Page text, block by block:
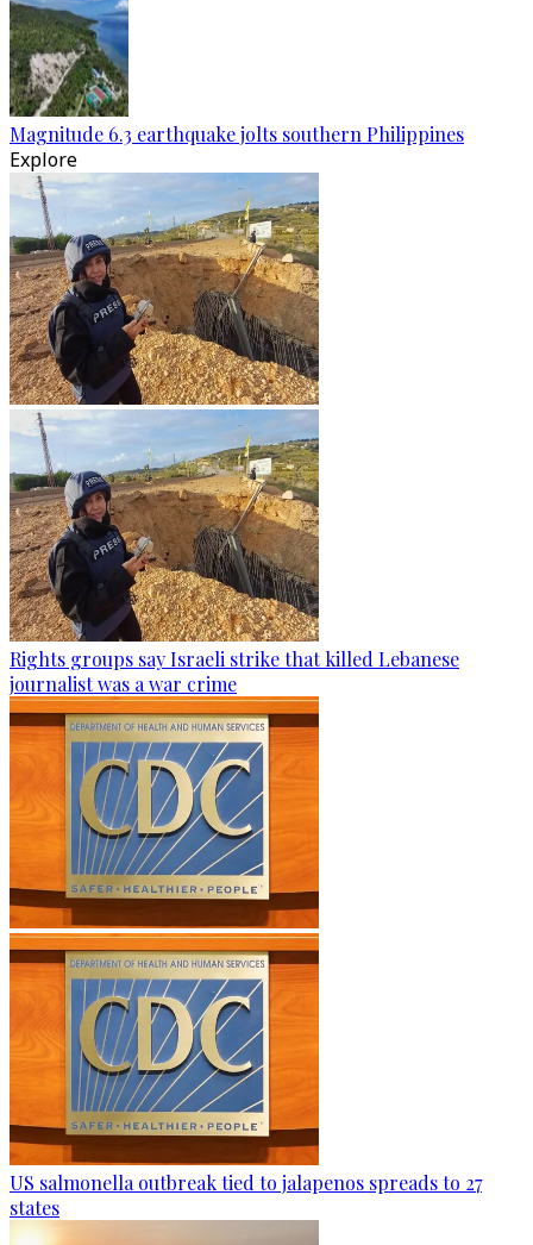
Magnitude 6.3 earthquake jolts southern Philippines
Explore
Rights groups say Israeli strike that killed Lebanese
journalist was a war crime
US salmonella outbreak tied to jalapenos spreads to 27
states